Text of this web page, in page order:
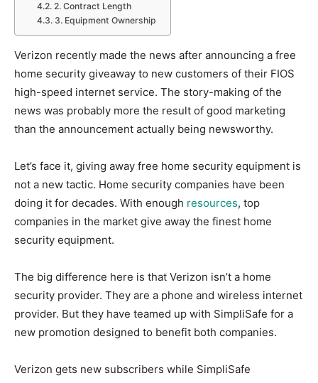
2. Contract Length
3. Equipment Ownership
Verizon recently made the news after announcing a free
home security giveaway to new customers of their FIOS
high-speed internet service. The story-making of the
news was probably more the result of good marketing
than the announcement actually being newsworthy.
Let’s face it, giving away free home security equipment is
not a new tactic. Home security companies have been
doing it for decades. With enough resources, top
companies in the market give away the finest home
security equipment.
The big difference here is that Verizon isn’t a home
security provider. They are a phone and wireless internet
provider. But they have teamed up with SimpliSafe for a
new promotion designed to benefit both companies.
Verizon gets new subscribers while SimpliSafe